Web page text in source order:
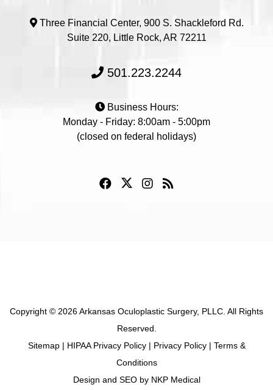
Three Financial Center, 900 S. Shackleford Rd.
Suite 220, Little Rock, AR 72211
501.223.2244
Business Hours:
Monday - Friday: 8:00am - 5:00pm
(closed on federal holidays)
Copyright © 2026 Arkansas Oculoplastic Surgery, PLLC. All Rights
Reserved.
Sitemap| HIPAA Privacy Policy| Privacy Policy| Terms &
Conditions
Design and SEO by NKP Medical